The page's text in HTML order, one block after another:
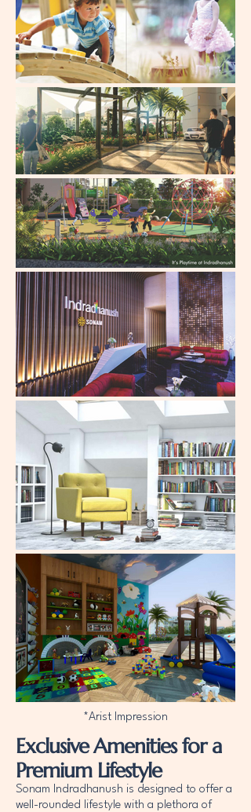
*Arist Impression
Exclusive Amenities for a
Premium Lifestyle
Sonam Indradhanush is designed to offer a
well-rounded lifestyle with a plethora of